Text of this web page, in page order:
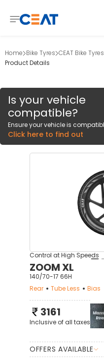
Home Bike Tyres CEAT Bike
Product Details
Is your vehicle
compatible?
Ensure your vehicle is
Click here to find out
Control at High Speeds
ZOOM XL
140/70-17 66H
Rear
Tube Less Bias
3161
Inclusive of all taxes
OFFERS AVAILABLE